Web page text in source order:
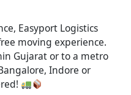
Easyport Logistics
moving experience.
Gujarat or to a metro
Indore or